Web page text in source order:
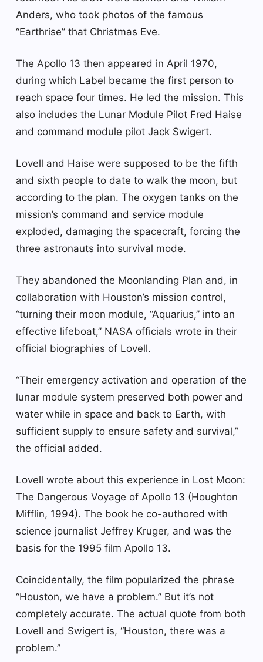
Anders, who took photos of the famous
“Earthrise” that Christmas Eve.
The Apollo 13 then appeared in April 1970,
during which Label became the first person to
reach space four times. He led the mission. This
also includes the Lunar Module Pilot Fred Haise
and command module pilot Jack Swigert.
Lovell and Haise were supposed to be the fifth
and sixth people to date to walk the moon, but
according to the plan. The oxygen tanks on the
mission’s command and service module
exploded, damaging the spacecraft, forcing the
three astronauts into survival mode.
They abandoned the Moonlanding Plan and, in
collaboration with Houston’s mission control,
“turning their moon module, “Aquarius,” into an
effective lifeboat,” NASA officials wrote in their
official biographies of Lovell.
“Their emergency activation and operation of the
lunar module system preserved both power and
water while in space and back to Earth, with
sufficient supply to ensure safety and survival,”
the official added.
Lovell wrote about this experience in Lost Moon:
The Dangerous Voyage of Apollo 13 (Houghton
Mifflin, 1994). The book he co-authored with
science journalist Jeffrey Kruger, and was the
basis for the 1995 film Apollo 13.
Coincidentally, the film popularized the phrase
“Houston, we have a problem.” But it’s not
completely accurate. The actual quote from both
Lovell and Swigert is, “Houston, there was a
problem.”